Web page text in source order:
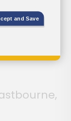
A
and Save